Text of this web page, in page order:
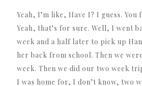
Yeah, I’m like, Have I? I guess. You
Yeah, that’s for sure. Well, I went
week and a half later to pick up
her back from school. Then we
week. Then we did our two week
I was home for, I don’t know, two